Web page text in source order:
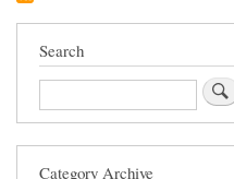
Search
Search
Category Archive